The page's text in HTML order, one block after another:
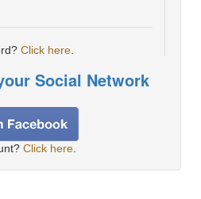
Click here
Social Network
Click here